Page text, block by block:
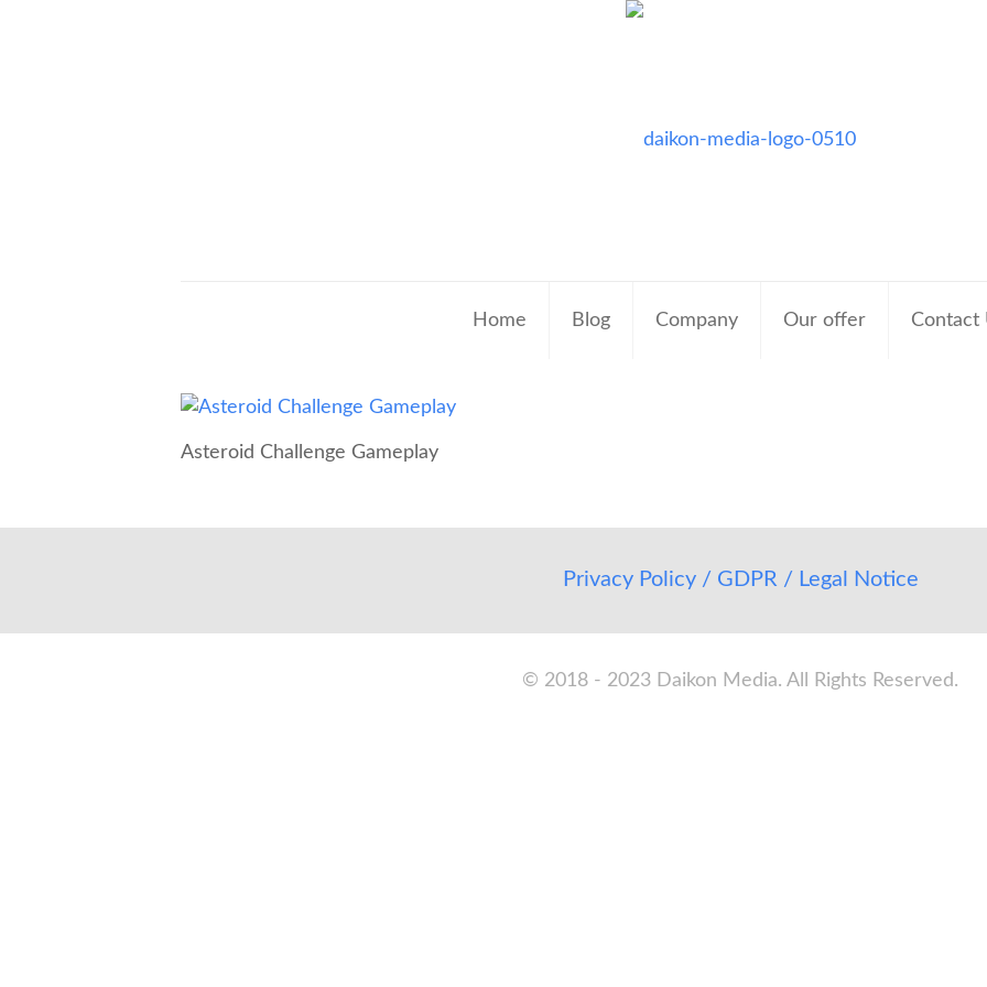
Home Blog Company Our offer Contact
Asteroid Challenge Gameplay
Privacy Policy / GDPR / Legal Notice
© 2018 - 2023 Daikon Media. All Rights Reserved.